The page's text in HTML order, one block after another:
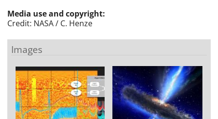
Media use and copyright:
Credit: NASA / C. Henze
Images